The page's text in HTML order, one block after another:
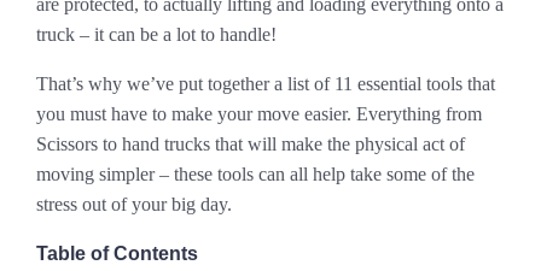
are protected, to actually lifting and loading everything onto a
truck – it can be a lot to handle!
That’s why we’ve put together a list of 11 essential tools that
you must have to make your move easier. Everything from
Scissors to hand trucks that will make the physical act of
moving simpler – these tools can all help take some of the
stress out of your big day.
Table of Contents